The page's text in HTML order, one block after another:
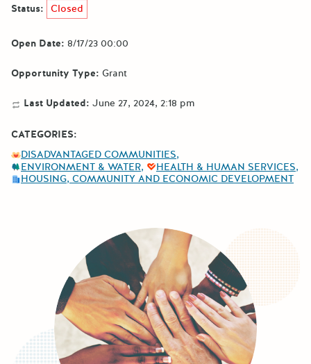
Status: Closed
Open Date: 8/17/23 00:00
Opportunity Type: Grant
Last Updated: June 27, 2024, 2:18 pm
CATEGORIES:
DISADVANTAGED COMMUNITIES
ENVIRONMENT & WATER
HEALTH & HUMAN SERVICES
HOUSING, COMMUNITY AND ECONOMIC DEVELOPMENT